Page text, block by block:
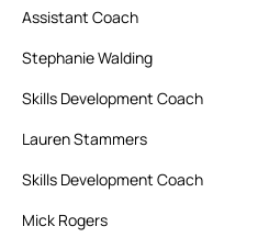
Assistant Coach
Stephanie Walding
Skills Development Coach
Lauren Stammers
Skills Development Coach
Mick Rogers